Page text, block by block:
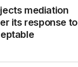
mediation
its response to